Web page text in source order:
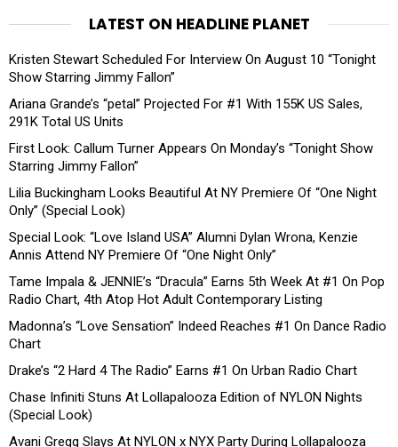
LATEST ON HEADLINE PLANET
Kristen Stewart Scheduled For Interview On August 10 “Tonight
Show Starring Jimmy Fallon”
Ariana Grande’s “petal” Projected For #1 With 155K US Sales,
291K Total US Units
First Look: Callum Turner Appears On Monday’s “Tonight Show
Starring Jimmy Fallon”
Lilia Buckingham Looks Beautiful At NY Premiere Of “One Night
Only” (Special Look)
Special Look: “Love Island USA” Alumni Dylan Wrona, Kenzie
Annis Attend NY Premiere Of “One Night Only”
Tame Impala & JENNIE’s “Dracula” Earns 5th Week At #1 On Pop
Radio Chart, 4th Atop Hot Adult Contemporary Listing
Madonna’s “Love Sensation” Indeed Reaches #1 On Dance Radio
Chart
Drake’s “2 Hard 4 The Radio” Earns #1 On Urban Radio Chart
Chase Infiniti Stuns At Lollapalooza Edition of NYLON Nights
(Special Look)
Avani Gregg Slays At NYLON x NYX Party During Lollapalooza